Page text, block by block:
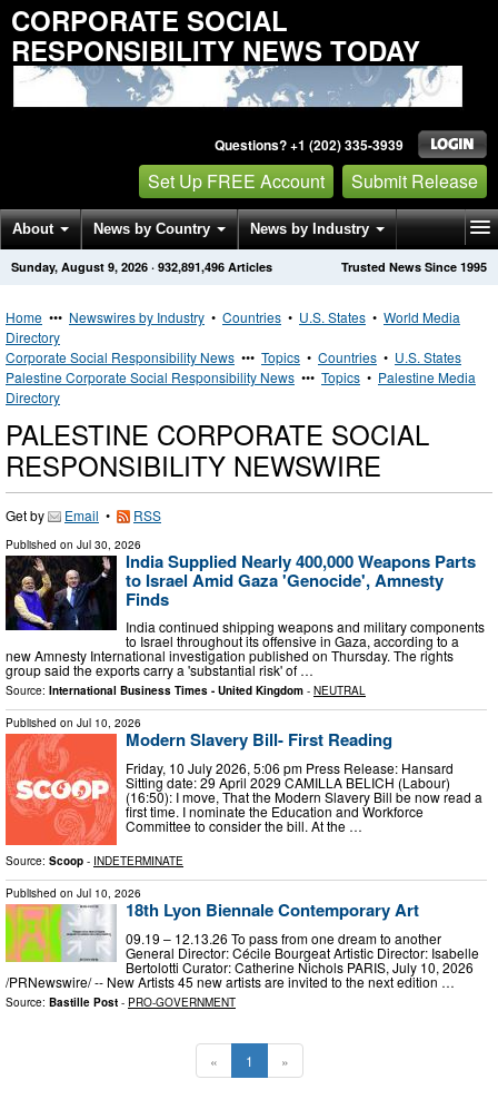
CORPORATE SOCIAL
RESPONSIBILITY NEWS TODAY
Questions? +1 (202) 335-3939
Set Up FREE Account Submit Release
About News by Country News by Industry
Get News Alerts Press Releases Trusted News Since 1995
Sunday, August 9, 2026 · 932,891,496 Articles
Home ••• Newswires by Industry • Countries • U.S. States • World Media
Directory
Corporate Social Responsibility News ••• Topics • Countries • U.S. States
Palestine Corporate Social Responsibility News ••• Topics • Palestine Media
Directory
PALESTINE CORPORATE SOCIAL
RESPONSIBILITY NEWSWIRE
Get by Email • RSS
Published on Jul 30, 2026
India Supplied Nearly 400,000 Weapons Parts
to Israel Amid Gaza 'Genocide', Amnesty
Finds
India continued shipping weapons and military components
to Israel throughout its offensive in Gaza, according to a
new Amnesty International investigation published on Thursday. The rights
group said the exports carry a 'substantial risk' of …
Source: International Business Times - United Kingdom - NEUTRAL
Published on Jul 10, 2026
Modern Slavery Bill- First Reading
Friday, 10 July 2026, 5:06 pm Press Release: Hansard
Sitting date: 29 April 2029 CAMILLA BELICH (Labour)
(16:50): I move, That the Modern Slavery Bill be now read a
first time. I nominate the Education and Workforce
Committee to consider the bill. At the …
Source: Scoop - INDETERMINATE
Published on Jul 10, 2026
18th Lyon Biennale Contemporary Art
09.19 – 12.13.26 To pass from one dream to another
General Director: Cécile Bourgeat Artistic Director: Isabelle
Bertolotti Curator: Catherine Nichols PARIS, July 10, 2026
/PRNewswire/ -- New Artists 45 new artists are invited to the next edition …
Source: Bastille Post - PRO-GOVERNMENT
« 1 »